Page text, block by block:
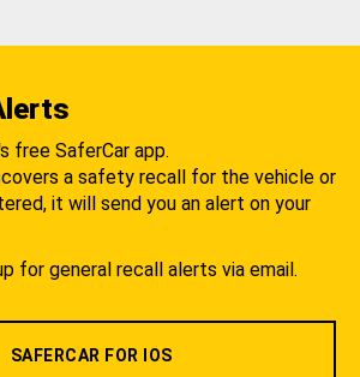
free SaferCar app.
a safety recall for the vehicle or
it will send you an alert on your
for general recall alerts via email.
SAFERCAR FOR IOS